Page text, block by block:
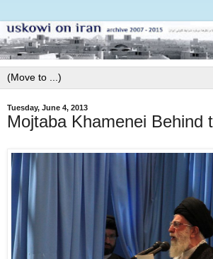
Tuesday, June 4, 2013
Mojtaba Khamenei Behind